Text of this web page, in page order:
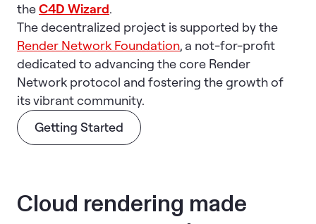
theC4D Wizard.
The decentralized project is supported by the
Render Network Foundation, a not-for-profit
dedicated to advancing the core Render
Network protocol and fostering the growth of
its vibrant community.
Getting Started
Cloud rendering made